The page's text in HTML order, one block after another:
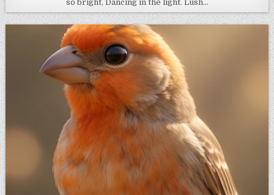
so bright, Dancing in the light. Lush…